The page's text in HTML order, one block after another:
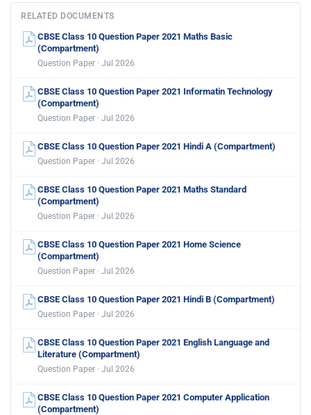
RELATED DOCUMENTS
CBSE Class 10 Question Paper 2021 Maths Basic
(Compartment)
Question Paper · Jul 2026
CBSE Class 10 Question Paper 2021 Informatin Technology
(Compartment)
Question Paper · Jul 2026
CBSE Class 10 Question Paper 2021 Hindi A (Compartment)
Question Paper · Jul 2026
CBSE Class 10 Question Paper 2021 Maths Standard
(Compartment)
Question Paper · Jul 2026
CBSE Class 10 Question Paper 2021 Home Science
(Compartment)
Question Paper · Jul 2026
CBSE Class 10 Question Paper 2021 Hindi B (Compartment)
Question Paper · Jul 2026
CBSE Class 10 Question Paper 2021 English Language and
Literature (Compartment)
Question Paper · Jul 2026
CBSE Class 10 Question Paper 2021 Computer Application
(Compartment)